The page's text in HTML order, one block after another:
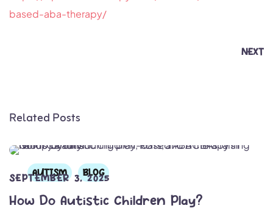
based-aba-therapy/
NEXT
Related Posts
AUTISM BLOG
SEPTEMBER 3, 2025
How Do Autistic Children Play?